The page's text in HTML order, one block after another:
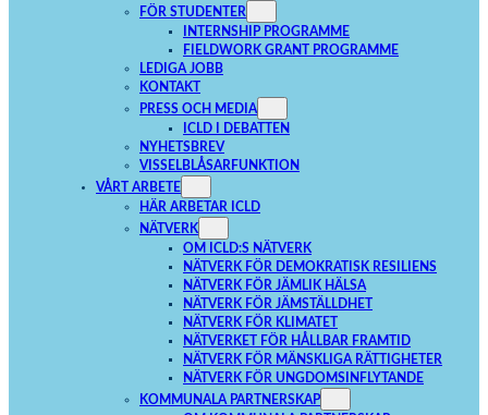
FÖR STUDENTER
INTERNSHIP PROGRAMME
FIELDWORK GRANT PROGRAMME
LEDIGA JOBB
KONTAKT
PRESS OCH MEDIA
ICLD I DEBATTEN
NYHETSBREV
VISSELBLÅSARFUNKTION
VÅRT ARBETE
HÄR ARBETAR ICLD
NÄTVERK
OM ICLD:S NÄTVERK
NÄTVERK FÖR DEMOKRATISK RESILIENS
NÄTVERK FÖR JÄMLIK HÄLSA
NÄTVERK FÖR JÄMSTÄLLDHET
NÄTVERK FÖR KLIMATET
NÄTVERKET FÖR HÅLLBAR FRAMTID
NÄTVERK FÖR MÄNSKLIGA RÄTTIGHETER
NÄTVERK FÖR UNGDOMSINFLYTANDE
KOMMUNALA PARTNERSKAP